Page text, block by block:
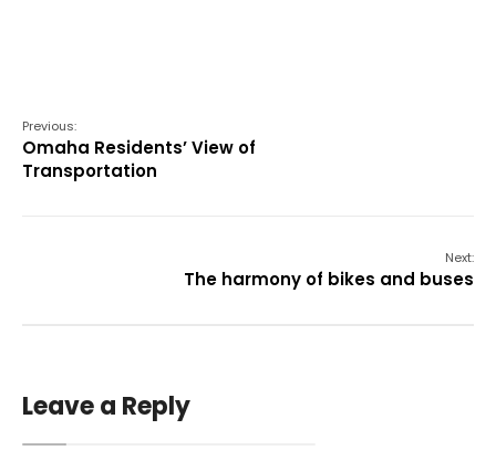
Previous:
Omaha Residents’ View of
Transportation
Next:
The harmony of bikes and buses
Leave a Reply